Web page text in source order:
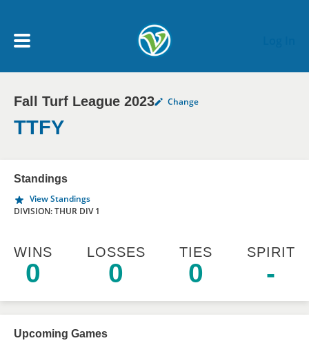
My Account menu
MY TEAMS
NEWS & NOTICES
Fall Turf League 2023 Change
TTFY
Standings
View Standings
DIVISION: THUR DIV 1
WINS
0
LOSSES
0
TIES
0
SPIRIT
-
Upcoming Games